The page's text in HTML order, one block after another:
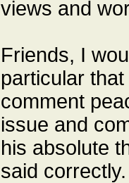
views and
Friends, I
particular
comment
issue and
his absolute
said correctly.